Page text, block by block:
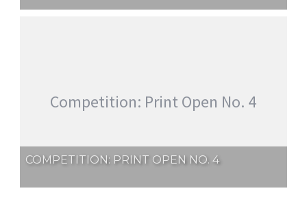
Competition: Print Open No. 4
COMPETITION: PRINT OPEN NO. 4